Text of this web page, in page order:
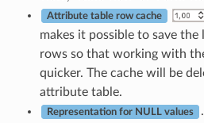
Attribute table row cache
makes it possible to save
rows so that working with
quicker. The cache will be
attribute table.
Representation for NULL values